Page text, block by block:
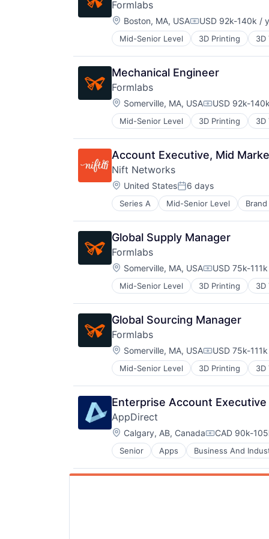
Services-Computer Processing &
Software
Technology
Design
Electronic Equipment and
Electronics
Hardware
Manufacturing
Mechanical Design
Mechanical Engineering
Multimedia and Design Software
Other Hardware
Photonics
Platform
Quantum
Quantum Computing
Science and Engineering
Semiconductors
Services-Computer Processing &
Software
Technology
Formlabs
Location:
Boston, MA, USACompensation:
USD 92k-140k /
Mid-Senior Level 3D Printing 3D
Mechanical Engineer
Formlabs
Location:
Somerville, MA, USACompensation:
USD 92k-
Mid-Senior Level 3D Printing 3D
Account Executive, Mid
Nift Networks
Location:
United StatesPosted:
6 days
Series A Mid-Senior Level
Business Products & Services
Business/Productivity Software
Commerce and Shopping
Communication & Sales
Consumer Services
Customer Acquisition
Customer Engagement
Digital Marketing
DTC
Food & Beverages
Gift
Gift Cards
Internet
Local
Media and Information Services
Mobile App
Professional Services
Sales & Marketing
Technology, Information and
Global Supply Manager
Formlabs
Location:
Somerville, MA, USA USD 75k-
Mid-Senior Level 3D Printing 3D
Global Sourcing Manager
Formlabs
Location:
Somerville, MA, USA USD 75k-
Mid-Senior Level 3D Printing 3D
Enterprise Account Executive
AppDirect
Location:
Calgary, AB, Canada CAD 90k-
Senior Apps Business And
Cloud Data Services
Cloud services(SaaS)
Data Storage